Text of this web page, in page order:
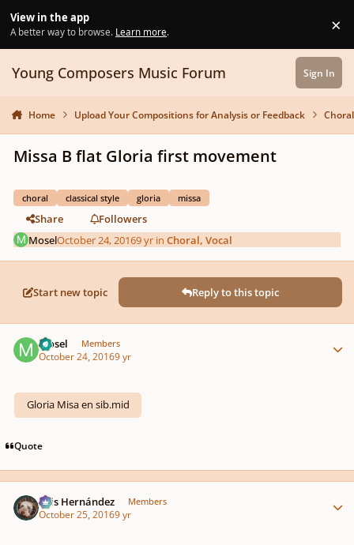
View in the app
A better way to browse. Learn more. ×
Young Composers Music Forum Sign In
Home Upload Your Compositions for Analysis or Feedback
Missa B flat Gloria first movement
choral classical style gloria missa
Share
Followers
MoselOctober 24, 20169 yr inChoral, Vocal
Start new topic Reply to this topic
Mosel Members
October 24, 20169 yr
Gloria Misa en sib.mid
Quote
Luis Hernández Members
October 25, 20169 yr